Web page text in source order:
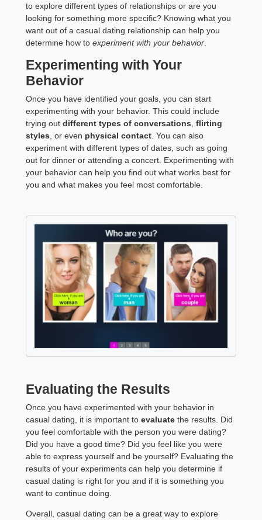
to explore different types of relationships or are you
looking for something more specific? Knowing what you
want out of a casual dating relationship can help you
determine how toexperiment with your behavior
Experimenting with Your
Behavior
Once you have identified your goals, you can start
experimenting with your behavior. This could include
trying outdifferent types of conversations ,flirting
styles , or even physical contact . You can also
experiment with different types of dates, such as going
out for dinner or attending a concert. Experimenting with
your behavior can help you find out what works best for
you and what makes you feel most comfortable.
Evaluating the Results
Once you have experimented with your behavior in
casual dating, it is important toevaluate the results. Did
you feel comfortable with the person you were dating?
Did you have a good time? Did you feel like you were
able to express yourself and be yourself? Evaluating the
results of your experiments can help you determine if
casual dating is right for you and if it is something you
want to continue doing.
Overall, casual dating can be a great way to explore